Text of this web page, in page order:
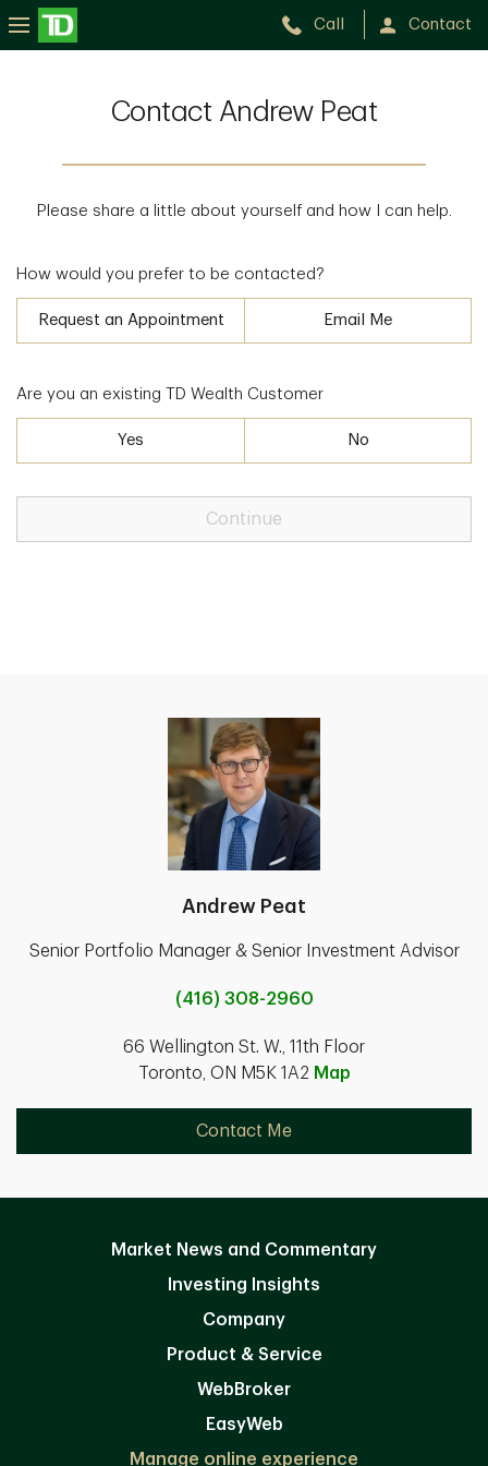
Call Contact
Contact Andrew Peat
Please share a little about yourself and how I can help.
How would you prefer to be contacted?
Request an Appointment Email Me
Are you an existing TD Wealth Customer
Yes No
Continue
Andrew Peat
Senior Portfolio Manager & Senior Investment Advisor
(416) 308-2960
66 Wellington St. W., 11th Floor
Toronto, ON M5K 1A2 Map
Contact Me
Market News and Commentary
Investing Insights
Company
Product & Service
WebBroker
EasyWeb
Manage online experience